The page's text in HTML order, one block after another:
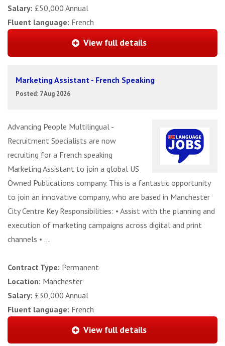
Salary: £50,000 Annual
Fluent language: French
View full details
Marketing Assistant - French Speaking
Posted: 7 Aug 2026
Advancing People Multilingual -
Recruitment Specialists are now
recruiting for a French speaking
Marketing Assistant to join a global US
Owned Publications company. This is a fantastic opportunity
to join an innovative company, who are based in Manchester
City Centre Key Responsibilities: • Assist with the planning and
execution of marketing campaigns across digital and print
channels • ...
Contract Type: Permanent
Location: Manchester
Salary: £30,000 Annual
Fluent language: French
View full details